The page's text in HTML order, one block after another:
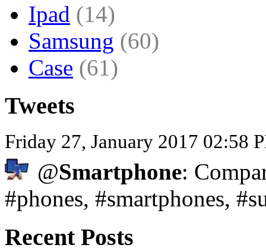
Ipad (14)
Samsung (60)
Case (61)
Tweets
Friday 27, January 2017 02:58
@Smartphone:
#phones, #smartphones,
Recent Posts